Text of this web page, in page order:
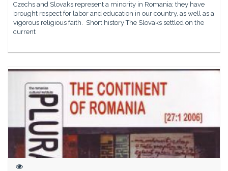
Czechs and Slovaks represent a minority in Romania; they have
brought respect for labor and education in our country, as well as a
vigorous religious faith. Short history The Slovaks settled on the
current